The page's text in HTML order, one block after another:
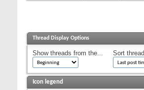
Thread Display Options
Show threads from the... Sort
Icon legend